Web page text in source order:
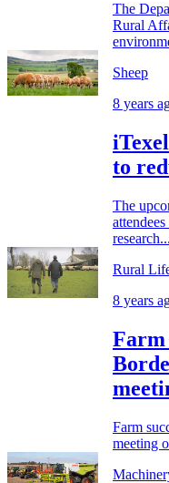
The
Rural
Sheep
8 years
to
The
research...
Rural
8 years
Farm
Farm
meeting